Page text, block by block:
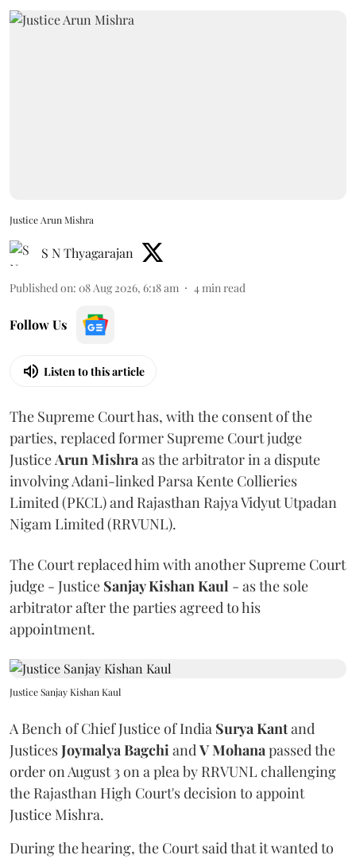
Justice Arun Mishra
S N Thyagarajan
Published on: 08 Aug 2026, 6:18 am 4min read
Follow Us
Listen to this article
The Supreme Court has, with the consent of the
parties, replaced former Supreme Court judge
JusticeArun Mishraas the arbitrator in a dispute
involving Adani-linked Parsa Kente Collieries
Limited (PKCL) and Rajasthan Rajya Vidyut Utpadan
Nigam Limited (RRVUNL).
The Court replaced him with another Supreme Court
judge - Justice Sanjay Kishan Kaul - as the sole
arbitrator after the parties agreed to his
appointment.
Justice Sanjay Kishan Kaul
A Bench of Chief Justice of India Surya Kantand
JusticesJoymalya BagchiandV Mohanapassed the
order on August 3 on a plea by RRVUNL challenging
the Rajasthan High Court's decision to appoint
Justice Mishra.
During the hearing, the Court said that it wanted to